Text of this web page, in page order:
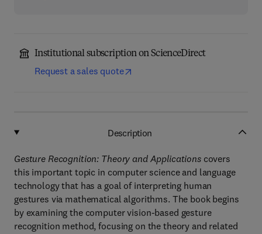
Institutional subscription on ScienceDirect
Request a sales quote
Description
Gesture Recognition: Theory and Applicationscovers
this important topic in computer science and language
technology that has a goal of interpreting human
gestures via mathematical algorithms. The book begins
by examining the computer vision-based gesture
recognition method, focusing on the theory and related